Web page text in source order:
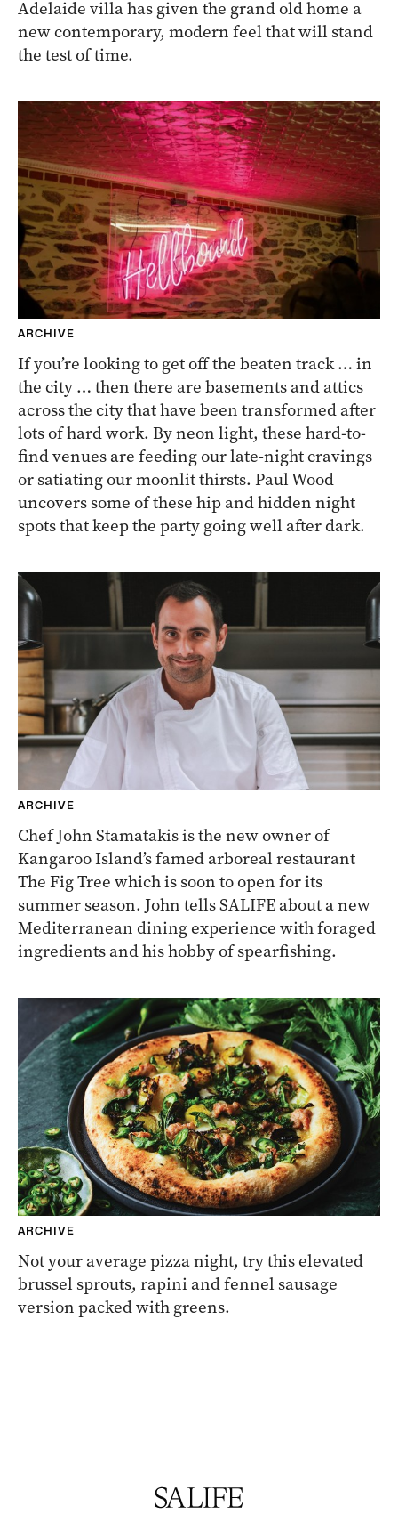
Adelaide villa has given the grand old home a
new contemporary, modern feel that will stand
the test of time.
ARCHIVE
If you’re looking to get off the beaten track … in
the city … then there are basements and attics
across the city that have been transformed after
lots of hard work. By neon light, these hard-to-
find venues are feeding our late-night cravings
or satiating our moonlit thirsts. Paul Wood
uncovers some of these hip and hidden night
spots that keep the party going well after dark.
ARCHIVE
Chef John Stamatakis is the new owner of
Kangaroo Island’s famed arboreal restaurant
The Fig Tree which is soon to open for its
summer season. John tells SALIFE about a new
Mediterranean dining experience with foraged
ingredients and his hobby of spearfishing.
ARCHIVE
Not your average pizza night, try this elevated
brussel sprouts, rapini and fennel sausage
version packed with greens.